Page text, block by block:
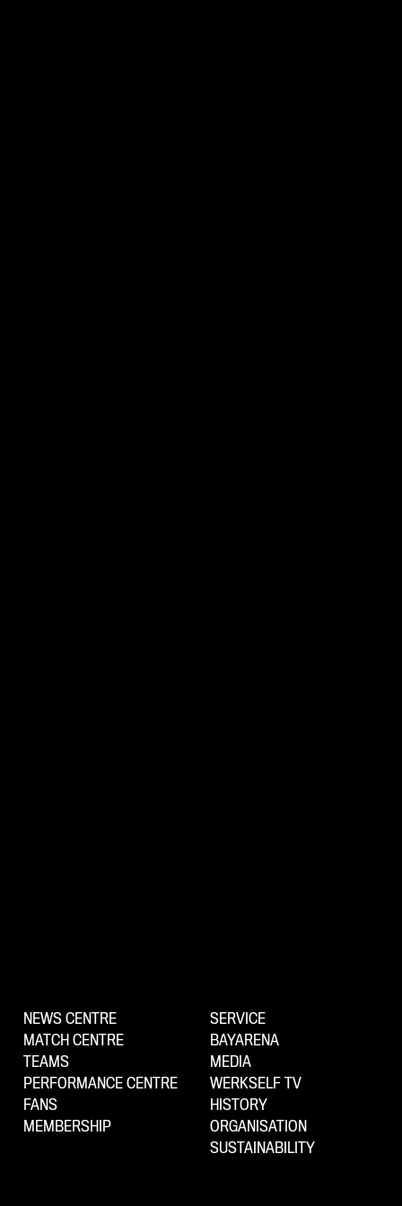
NEWS CENTRE
MATCH CENTRE
TEAMS
PERFORMANCE CENTRE
FANS
MEMBERSHIP
SERVICE
BAYARENA
MEDIA
WERKSELF TV
HISTORY
ORGANISATION
SUSTAINABILITY